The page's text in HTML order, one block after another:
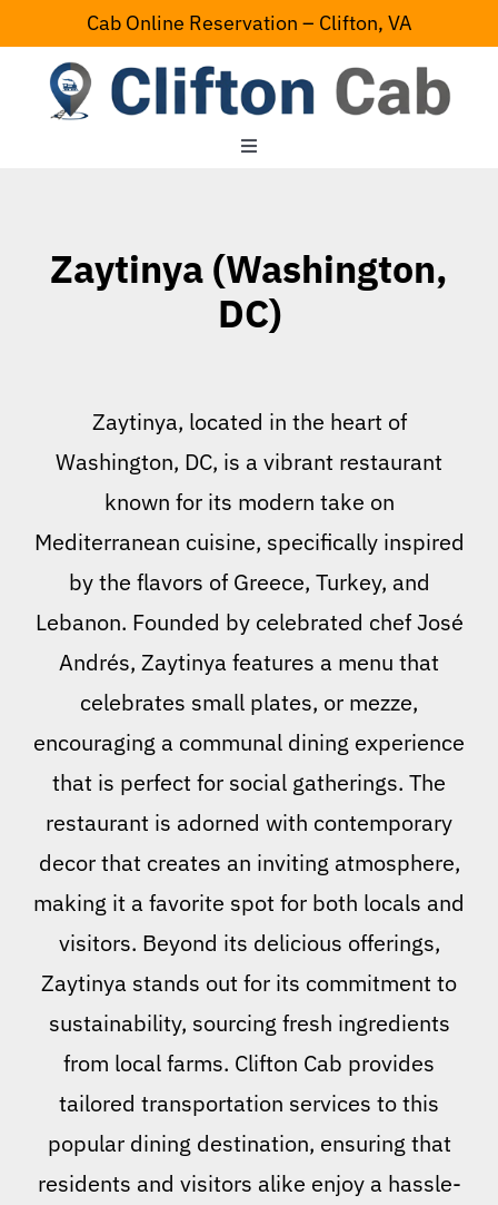
to
content
Cab Online Reservation – Clifton, VA
Toggle
Serving Area
Zaytinya (Washington,
DC)
Zaytinya, located in the heart of
Washington, DC, is a vibrant restaurant
known for its modern take on
Mediterranean cuisine, specifically inspired
by the flavors of Greece, Turkey, and
Lebanon. Founded by celebrated chef José
Andrés, Zaytinya features a menu that
celebrates small plates, or mezze,
encouraging a communal dining experience
that is perfect for social gatherings. The
restaurant is adorned with contemporary
decor that creates an inviting atmosphere,
making it a favorite spot for both locals and
visitors. Beyond its delicious offerings,
Zaytinya stands out for its commitment to
sustainability, sourcing fresh ingredients
from local farms. Clifton Cab provides
tailored transportation services to this
popular dining destination, ensuring that
residents and visitors alike enjoy a hassle-